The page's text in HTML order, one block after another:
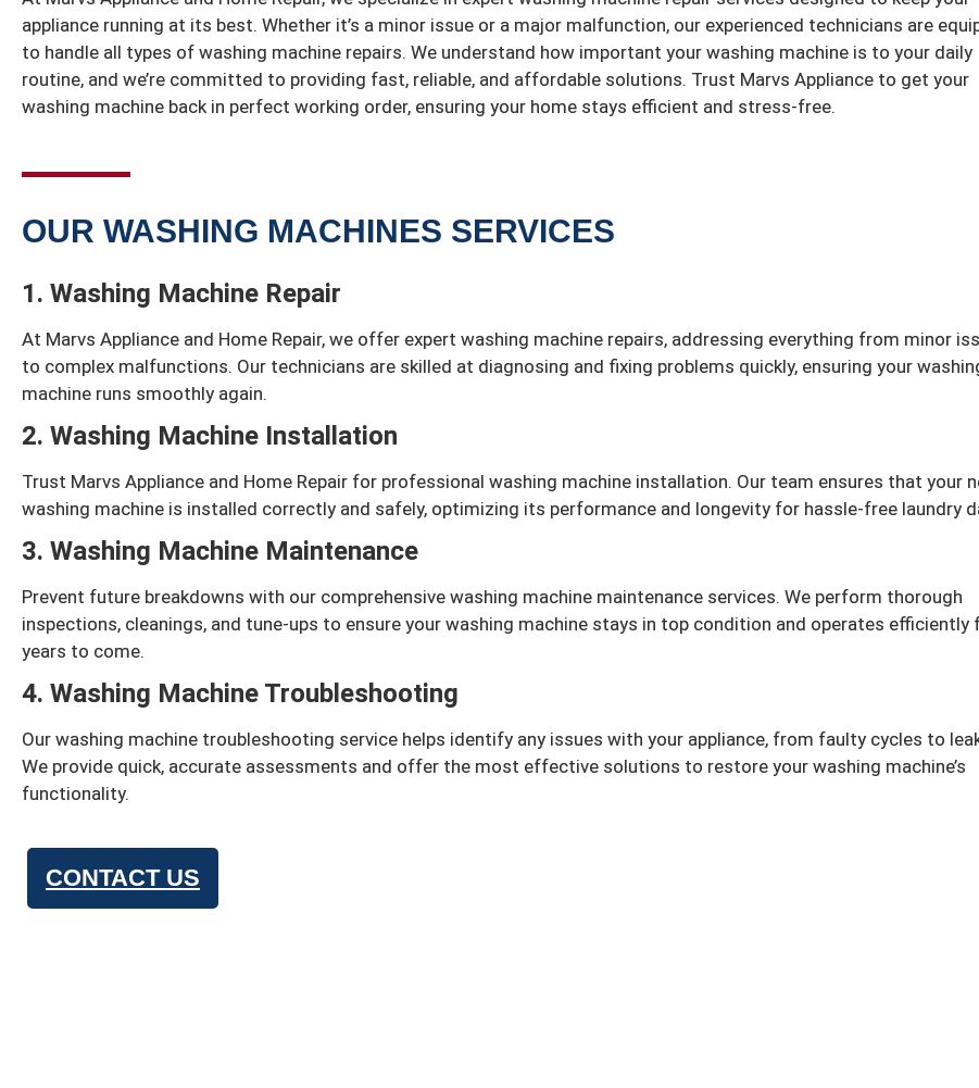
appliance running at its best. Whether it’s a minor issue or a major malfunction, our experienced technicians are
to handle all types of washing machine repairs. We understand how important your washing machine is to your daily
routine, and we’re committed to providing fast, reliable, and affordable solutions. Trust Marvs Appliance to get your
washing machine back in perfect working order, ensuring your home stays efficient and stress-free.
OUR WASHING MACHINES SERVICES
1. Washing Machine Repair
At Marvs Appliance and Home Repair, we offer expert washing machine repairs, addressing everything from minor
to complex malfunctions. Our technicians are skilled at diagnosing and fixing problems quickly, ensuring your
machine runs smoothly again.
2. Washing Machine Installation
Trust Marvs Appliance and Home Repair for professional washing machine installation. Our team ensures that your
washing machine is installed correctly and safely, optimizing its performance and longevity for hassle-free laundry
3. Washing Machine Maintenance
Prevent future breakdowns with our comprehensive washing machine maintenance services. We perform thorough
inspections, cleanings, and tune-ups to ensure your washing machine stays in top condition and operates efficiently
years to come.
4. Washing Machine Troubleshooting
Our washing machine troubleshooting service helps identify any issues with your appliance, from faulty cycles to
We provide quick, accurate assessments and offer the most effective solutions to restore your washing machine’s
functionality.
CONTACT US